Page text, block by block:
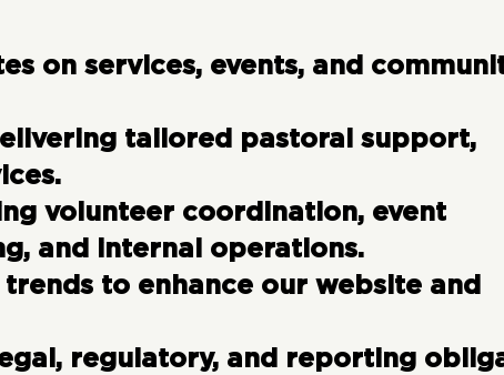
on services, events, and
tailored pastoral support,
volunteer coordination, event
and internal operations.
to enhance our website and
regulatory, and reporting